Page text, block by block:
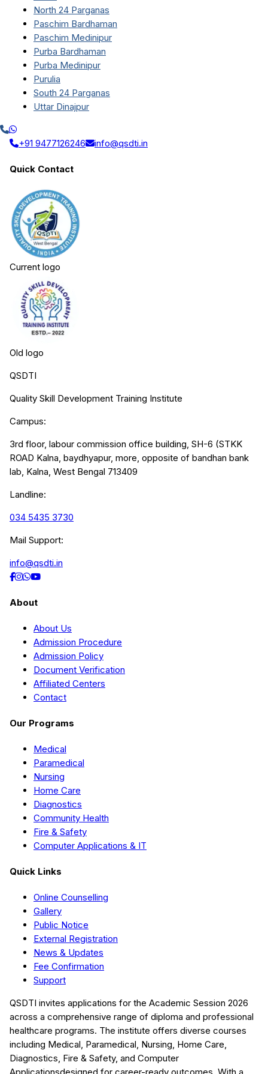
North 24 Parganas
Paschim Bardhaman
Paschim Medinipur
Purba Bardhaman
Purba Medinipur
Purulia
South 24 Parganas
Uttar Dinajpur
+91 9477126246 info@qsdti.in
Quick Contact
Current logo
Old logo
QSDTI
Quality Skill Development Training Institute
Campus:
3rd floor, labour commission office building, SH-6 (STKK
ROAD Kalna, baydhyapur, more, opposite of bandhan bank
lab, Kalna, West Bengal 713409
Landline:
034 5435 3730
Mail Support:
info@qsdti.in
About
About Us
Admission Procedure
Admission Policy
Document Verification
Affiliated Centers
Contact
Our Programs
Medical
Paramedical
Nursing
Home Care
Diagnostics
Community Health
Fire & Safety
Computer Applications & IT
Quick Links
Online Counselling
Gallery
Public Notice
External Registration
News & Updates
Fee Confirmation
Support
QSDTI invites applications for the Academic Session 2026
across a comprehensive range of diploma and professional
healthcare programs. The institute offers diverse courses
including Medical, Paramedical, Nursing, Home Care,
Diagnostics, Fire & Safety, and Computer